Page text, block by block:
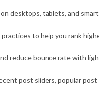
desktops, tablets, and
to help you rank
reduce bounce rate with
post sliders, popular